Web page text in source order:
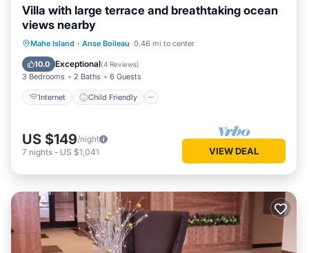
Villa with large terrace and breathtaking ocean
views nearby
Mahe Island · Anse Boileau 0.46 mi to center
10.0 Exceptional(4 Reviews)
3 Bedrooms 2 Baths 6 Guests
Internet Child Friendly
Internet Child Friendly
Bedding/Linens
US $149/night
7 nights - US $1,041 VIEW DEAL